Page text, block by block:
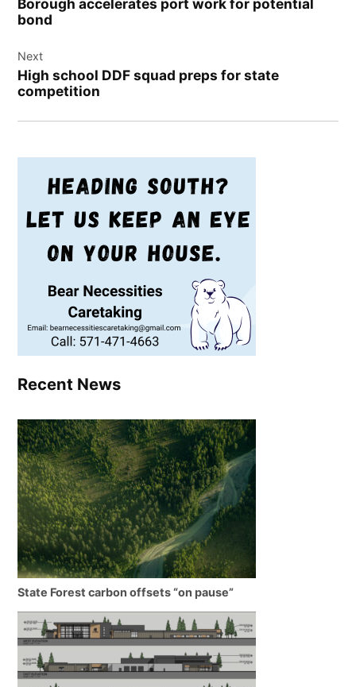
Borough accelerates port work for potential
bond
Next
High school DDF squad preps for state
competition
Recent News
State Forest carbon offsets “on pause”